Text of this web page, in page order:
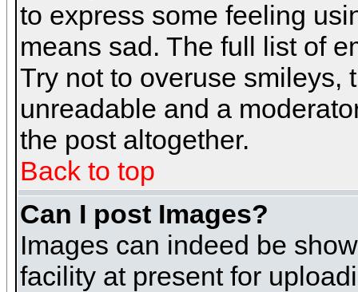
to express some feeling
means sad. The full list of
Try not to overuse smileys,
unreadable and a
the post altogether.
Back to top
Can I post Images?
Images can indeed be
facility at present for